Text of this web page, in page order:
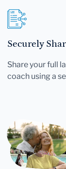
Securely
Share your full
coach using a